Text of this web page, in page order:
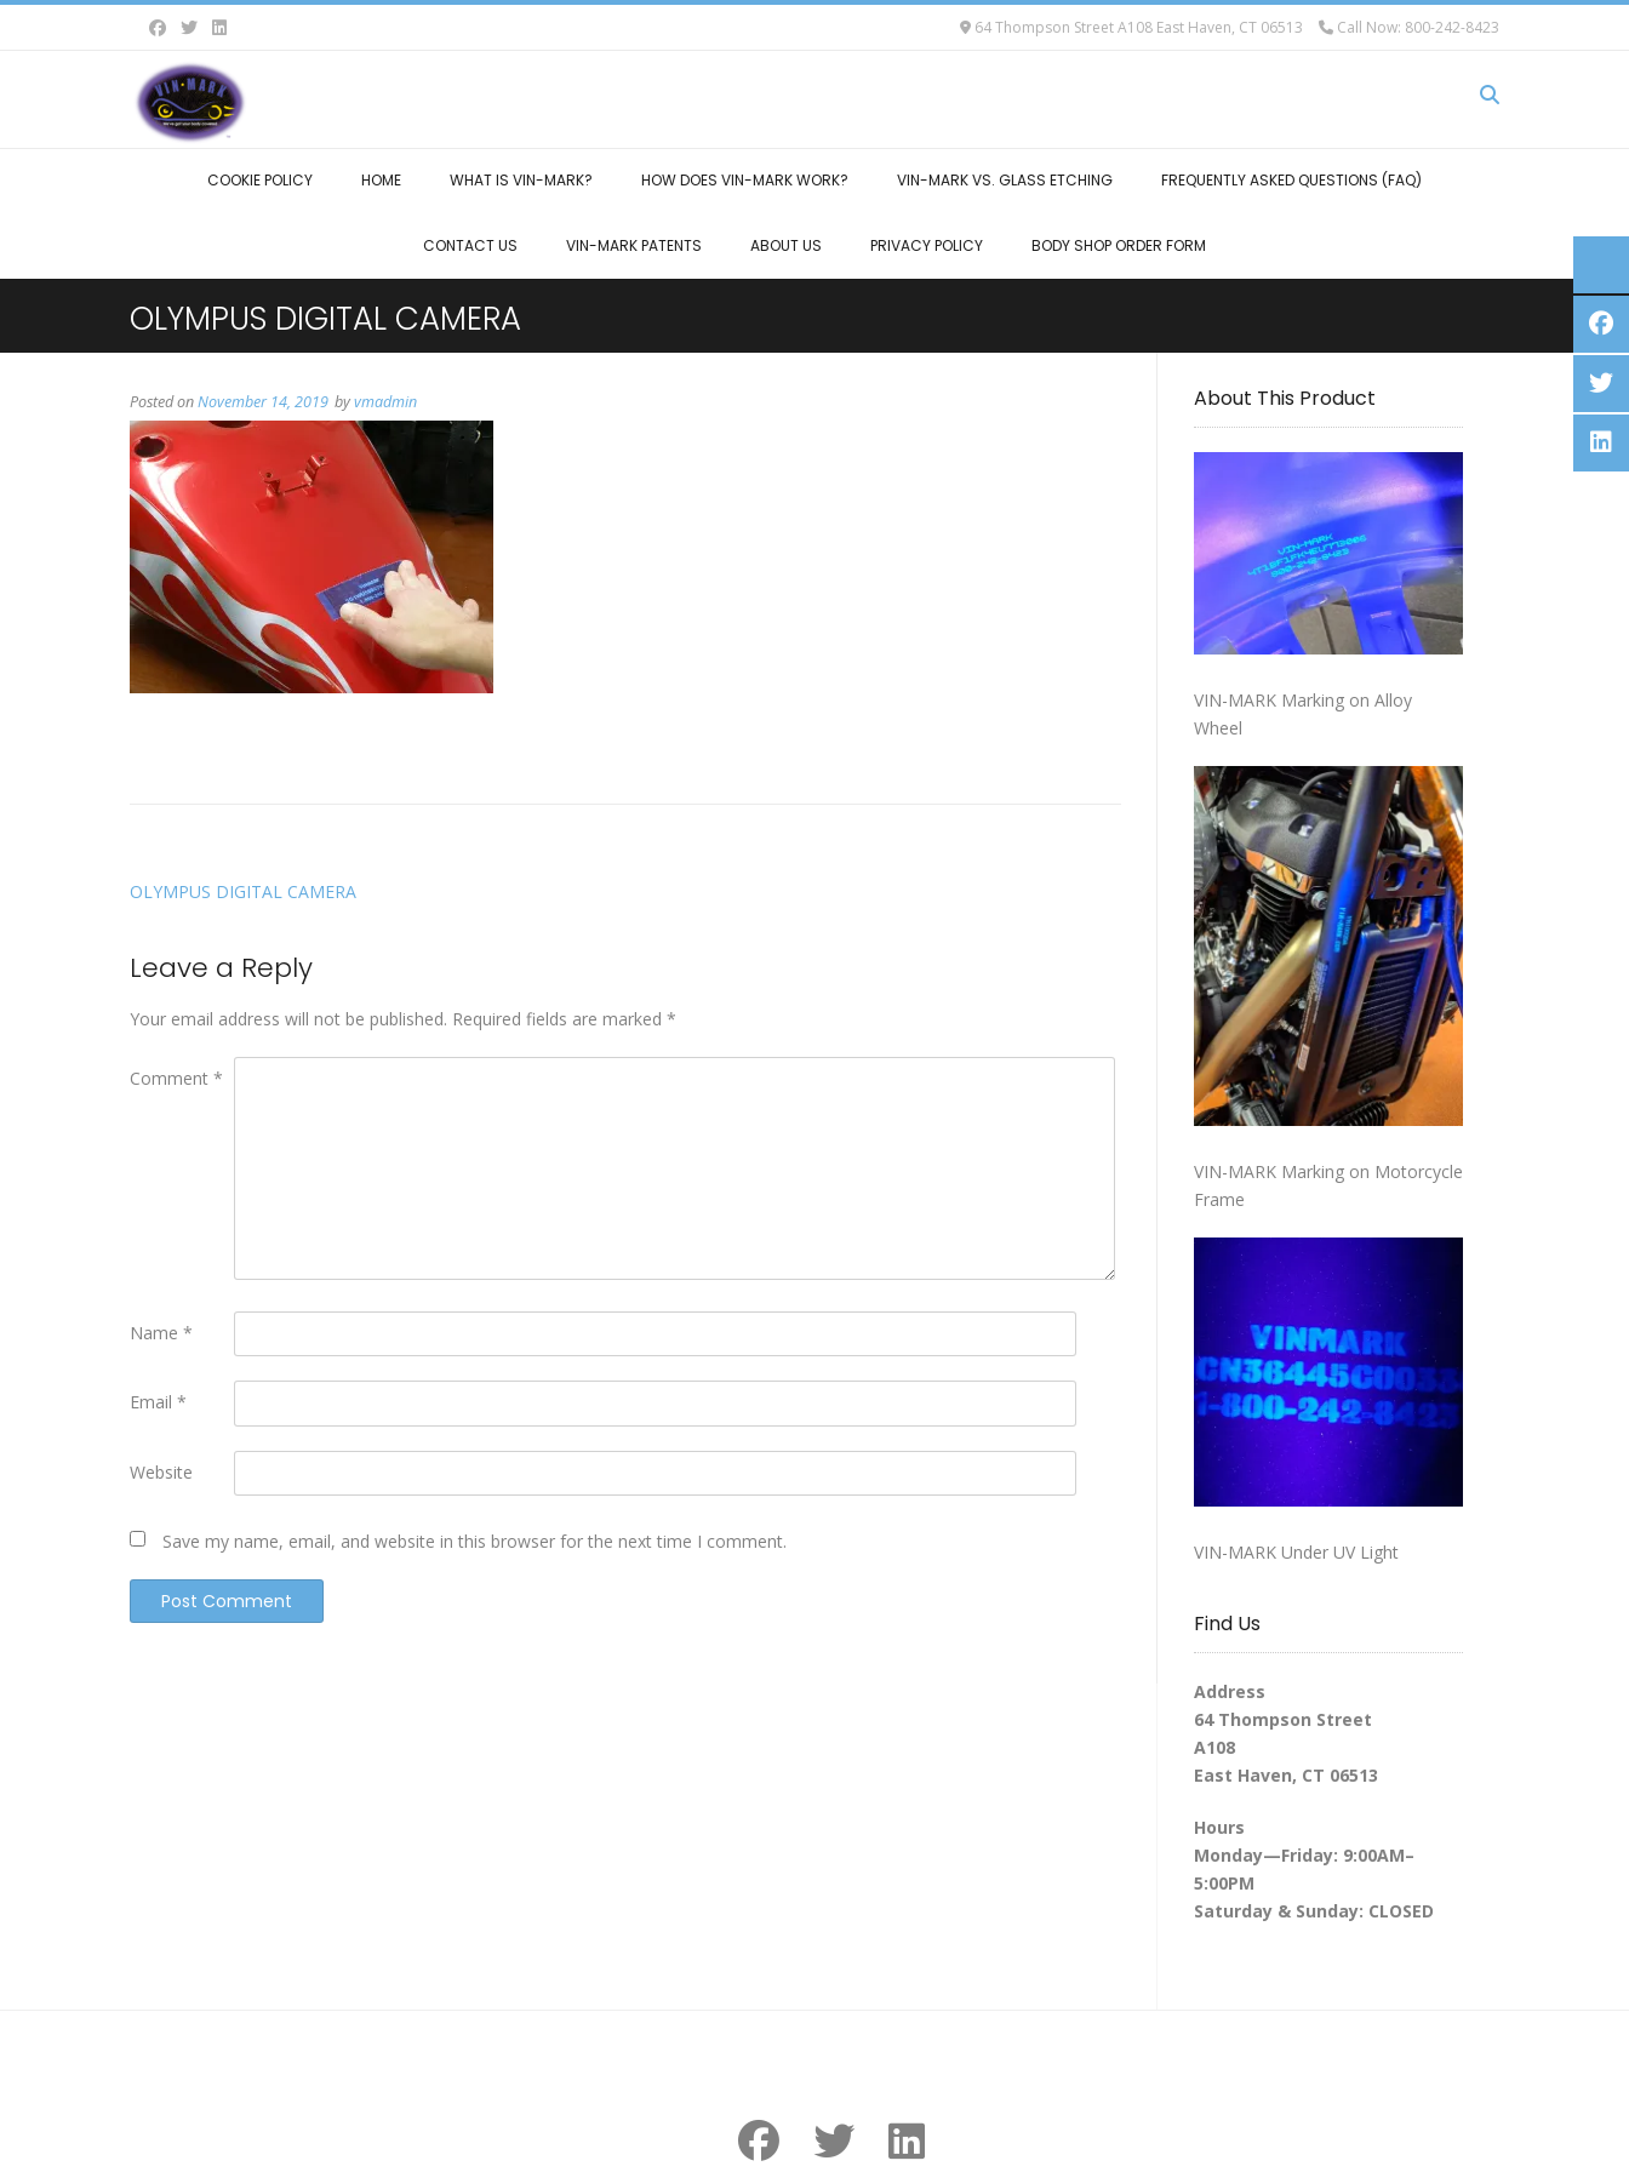
64 Thompson Street A108 East Haven, CT 06513 Call Now: 800-242-8423
COOKIE POLICY HOME WHAT IS VIN-MARK? HOW DOES VIN-MARK WORK? VIN-MARK VS. GLASS ETCHING FREQUENTLY ASKED QUESTIONS (FAQ)
CONTACT US VIN-MARK PATENTS ABOUT US PRIVACY POLICY BODY SHOP ORDER FORM
OLYMPUS DIGITAL CAMERA
Posted onNovember 14, 2019 byvmadmin
OLYMPUS DIGITAL CAMERA
Leave a Reply
Your email address will not be published. Required fields are marked *
Comment *
Name *
Email *
Website
Save my name, email, and website in this browser for the next time I comment.
About This Product
VIN-MARK Marking on Alloy
Wheel
VIN-MARK Marking on Motorcycle
Frame
VIN-MARK Under UV Light
Find Us
Address
64 Thompson Street
A108
East Haven, CT 06513
Hours
Monday—Friday: 9:00AM–
5:00PM
Saturday & Sunday: CLOSED